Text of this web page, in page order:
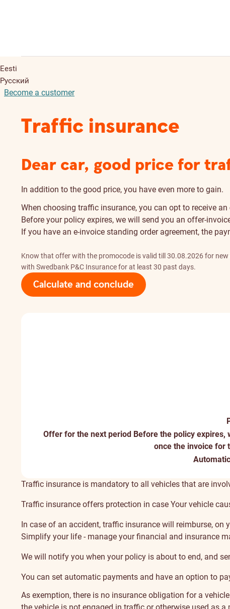
Eesti
Русский
Become a customer
Traffic insurance
Dear car, good price for
In addition to the good price, you have even more to gain.
When choosing traffic insurance, you can opt to receive
Before your policy expires, we will send you an offer-
If you have an e-invoice standing order agreement, the
Know that offer with the promocode is valid till 30.08.2026 for
with Swedbank P&C Insurance for at least 30 past days.
Calculate and conclude
Offer for the next period Before the policy
once the invoice for
About
Traffic insurance is mandatory to all vehicles that are
Traffic insurance offers protection in case Your vehicle
In case of an accident, traffic insurance will reimburse, on
Simplify your life - manage your financial and insurance
We will notify you when your policy is about to end, and
You can set automatic payments and have an option to
As exemption, there is no insurance obligation for a